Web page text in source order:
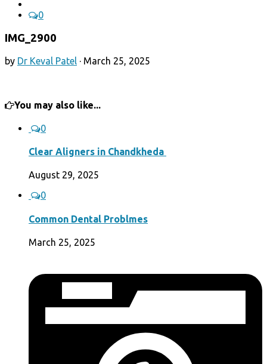
0
IMG_2900
by Dr Keval Patel · March 25, 2025
You may also like...
0
Clear Aligners in Chandkheda
August 29, 2025
0
Common Dental Problmes
March 25, 2025